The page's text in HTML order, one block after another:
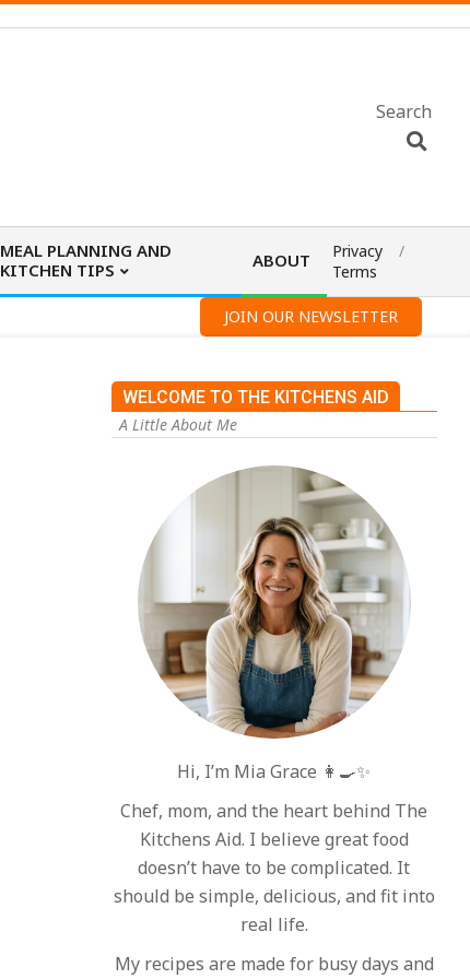
Search
MEAL PLANNING AND
KITCHEN TIPS
ABOUT
Privacy
Terms
JOIN OUR NEWSLETTER
WELCOME TO THE KITCHENS AID
A Little About Me
Hi, I’m Mia Grace 👩‍🍳✨
Chef, mom, and the heart behind The
Kitchens Aid. I believe great food
doesn’t have to be complicated. It
should be simple, delicious, and fit into
real life.
My recipes are made for busy days and